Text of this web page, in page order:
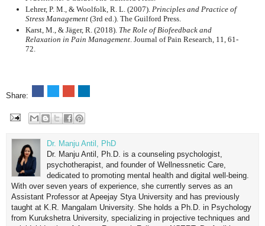
Lehrer, P. M., & Woolfolk, R. L. (2007). Principles and Practice of
Stress Management(3rd ed.). The Guilford Press.
Karst, M., & Jäger, R. (2018). The Role of Biofeedback and
Relaxation in Pain Management. Journal of Pain Research, 11, 61-
72.
Share:
Dr. Manju Antil, PhD
Dr. Manju Antil, Ph.D. is a counseling psychologist,
psychotherapist, and founder of Wellnessnetic Care,
dedicated to promoting mental health and digital well-being.
With over seven years of experience, she currently serves as an
Assistant Professor at Apeejay Stya University and has previously
taught at K.R. Mangalam University. She holds a Ph.D. in Psychology
from Kurukshetra University, specializing in projective techniques and